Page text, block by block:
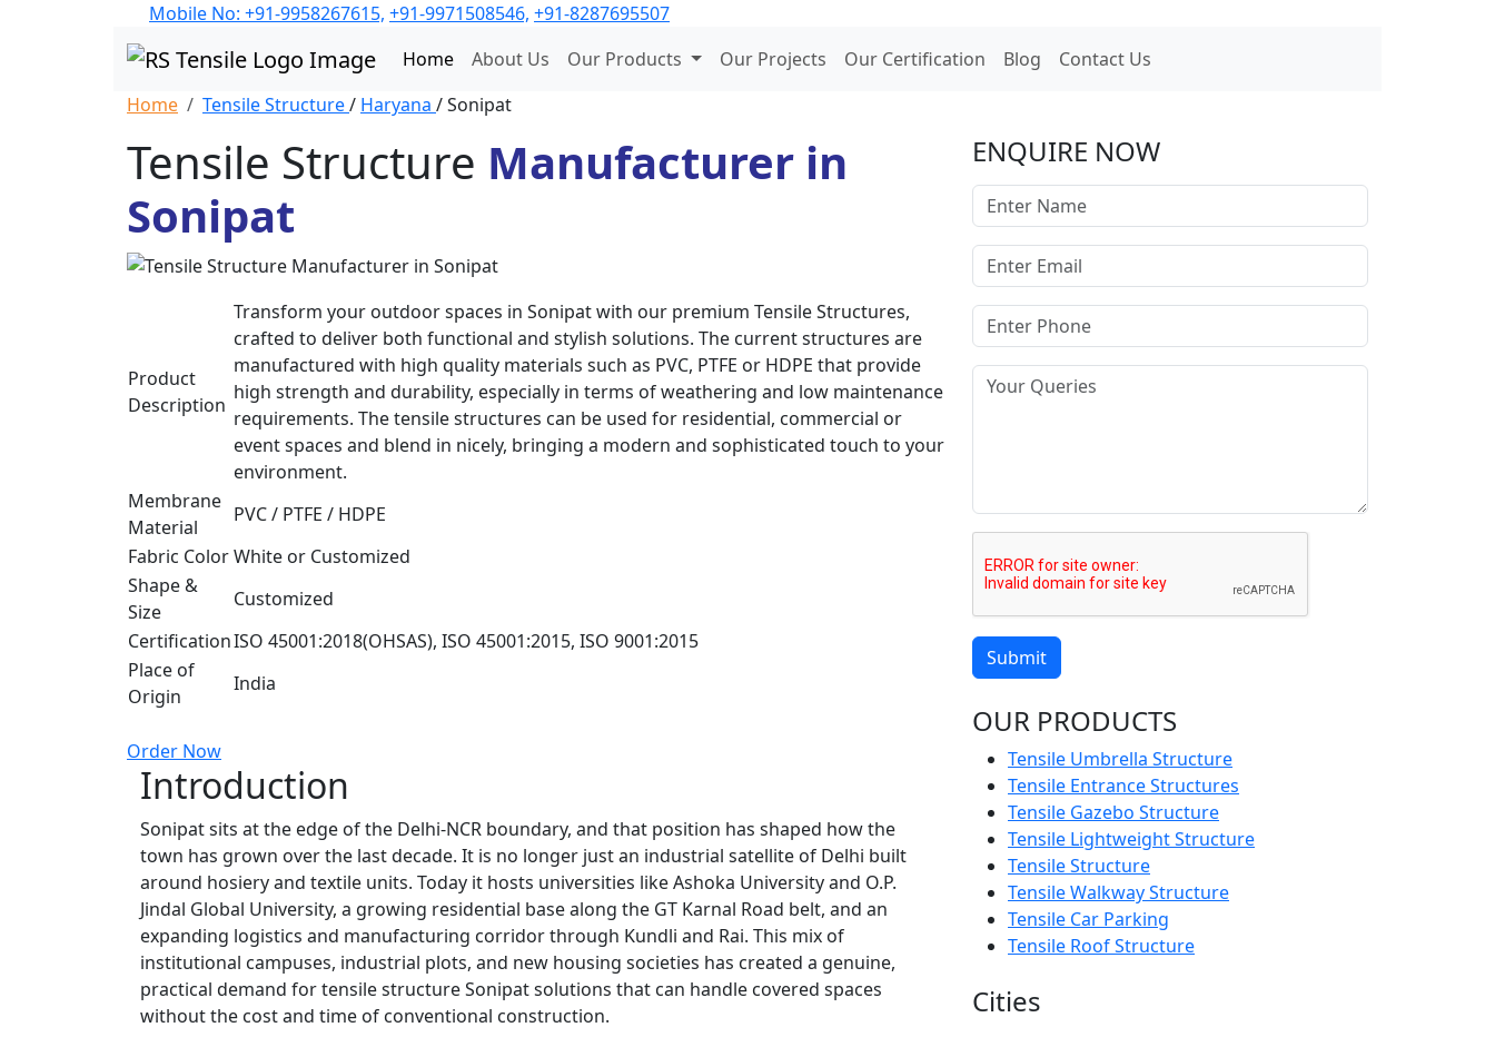
Mobile No: +91-9958267615, +91-9971508546, +91-8287695507
Home
About Us Our Products Our Projects Our Certification Blog
Contact Us
Home
Tensile Structure/ Haryana / Sonipat
Tensile Structure Manufacturer in
Sonipat
Product
Description
Transform your outdoor spaces in Sonipat with our premium Tensile Structures,
crafted to deliver both functional and stylish solutions. The current structures are
manufactured with high quality materials such as PVC, PTFE or HDPE that provide
high strength and durability, especially in terms of weathering and low maintenance
requirements. The tensile structures can be used for residential, commercial or
event spaces and blend in nicely, bringing a modern and sophisticated touch to your
environment.
Membrane
Material
PVC / PTFE / HDPE
Fabric ColorWhite or Customized
Shape &
Size
Customized
CertificationISO 45001:2018(OHSAS), ISO 45001:2015, ISO 9001:2015
Place of
Origin
India
Order Now
Introduction
Sonipat sits at the edge of the Delhi-NCR boundary, and that position has shaped how the
town has grown over the last decade. It is no longer just an industrial satellite of Delhi built
around hosiery and textile units. Today it hosts universities like Ashoka University and O.P.
Jindal Global University, a growing residential base along the GT Karnal Road belt, and an
expanding logistics and manufacturing corridor through Kundli and Rai. This mix of
institutional campuses, industrial plots, and new housing societies has created a genuine,
practical demand for tensile structure Sonipat solutions that can handle covered spaces
without the cost and time of conventional construction.
ENQUIRE NOW
Submit
OUR PRODUCTS
Tensile Umbrella Structure
Tensile Entrance Structures
Tensile Gazebo Structure
Tensile Lightweight Structure
Tensile Structure
Tensile Walkway Structure
Tensile Car Parking
Tensile Roof Structure
Cities